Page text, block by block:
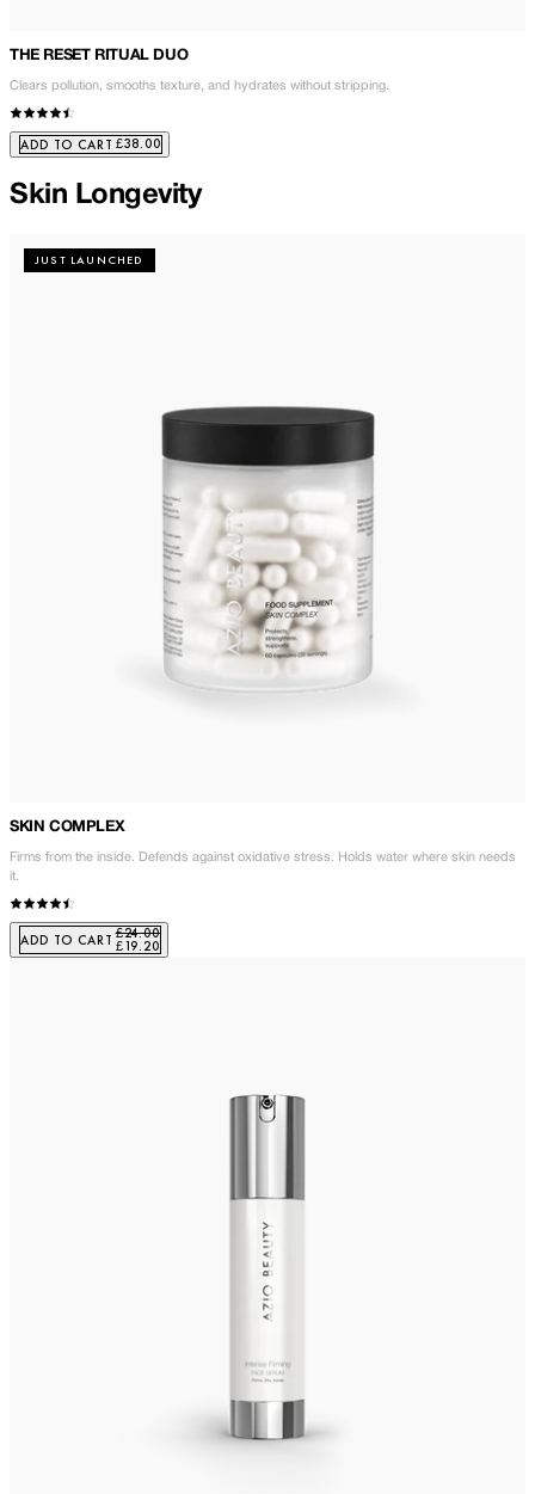
THE RESET RITUAL DUO
Clears pollution, smooths texture, and hydrates without stripping.
ADD TO CART £38.00
Skin Longevity
JUST LAUNCHED
SKIN COMPLEX
Firms from the inside. Defends against oxidative stress. Holds water where skin needs
it.
ADD TO CART £24.00
£19.20